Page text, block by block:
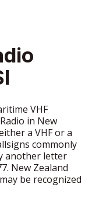
VHF
in New
a VHF or a
commonly
another letter
New Zealand
be recognized